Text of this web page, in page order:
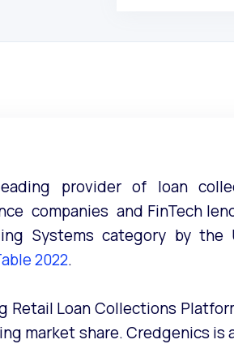
provider of loan
companies and FinTech
Systems category by
2022.
Loan Collections
market share. Credgenics is